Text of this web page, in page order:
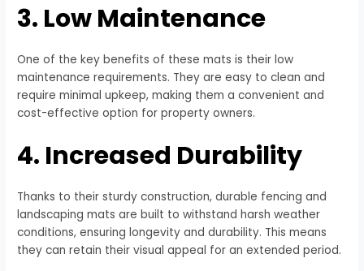
3. Low Maintenance
One of the key benefits of these mats is their low
maintenance requirements. They are easy to clean and
require minimal upkeep, making them a convenient and
cost-effective option for property owners.
4. Increased Durability
Thanks to their sturdy construction, durable fencing and
landscaping mats are built to withstand harsh weather
conditions, ensuring longevity and durability. This means
they can retain their visual appeal for an extended period.